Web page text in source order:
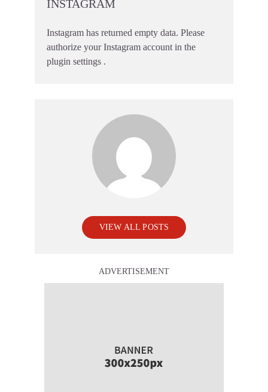
INSTAGRAM
Instagram has returned empty data. Please
authorize your Instagram account in the
plugin settings .
VIEW ALL POSTS
ADVERTISEMENT